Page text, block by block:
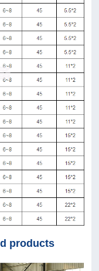
products